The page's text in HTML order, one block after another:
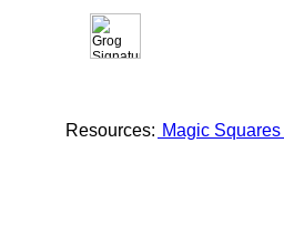
Resources: Magic Squares